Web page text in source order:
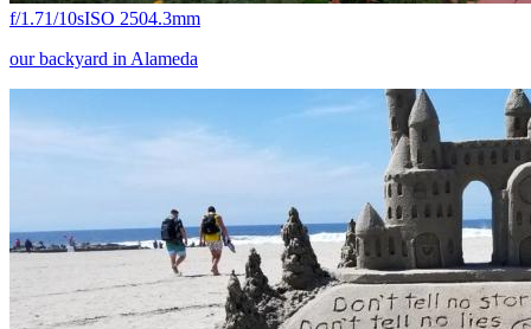
f/1.71/10sISO 2504.3mm
our backyard in Alameda